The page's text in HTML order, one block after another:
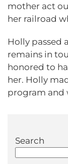
mother act
her railroad
Holly passed
remains in
honored to
her. Holly
program and
Search